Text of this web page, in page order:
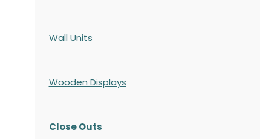
Wall Units
Wooden Displays
Close Outs